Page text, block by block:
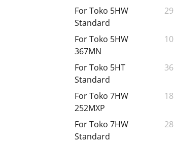
For Toko 5HW
Standard
29
For Toko 5HW
367MN
10
For Toko 5HT
Standard
36
For Toko 7HW
252MXP
18
For Toko 7HW
Standard
28